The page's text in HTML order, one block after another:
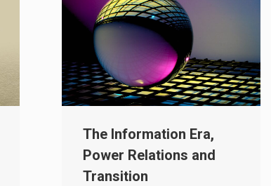
The Information Era,
Power Relations and
Transition